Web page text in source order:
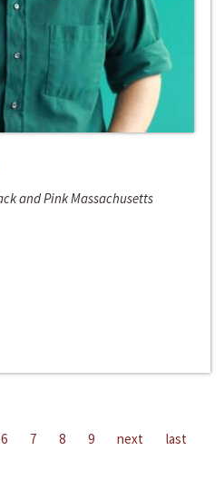
and Pink Massachusetts
6 7 8 9 next last